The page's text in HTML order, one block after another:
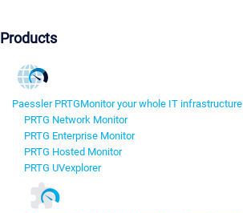
Products
Paessler PRTGMonitor your whole IT infrastructure
PRTG Network Monitor
PRTG Enterprise Monitor
PRTG Hosted Monitor
PRTG UVexplorer